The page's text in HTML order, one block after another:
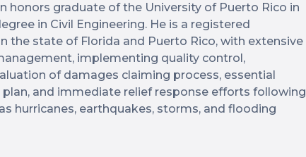
honors graduate of the University of Puerto Rico in
in Civil Engineering. He is a registered
the state of Florida and Puerto Rico, with extensive
implementing quality control,
of damages claiming process, essential
and immediate relief response efforts following
hurricanes, earthquakes, storms, and flooding